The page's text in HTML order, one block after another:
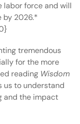
labor force and will
by 2026.*
tremendous
for the more
reading Wisdom
us to understand
and the impact